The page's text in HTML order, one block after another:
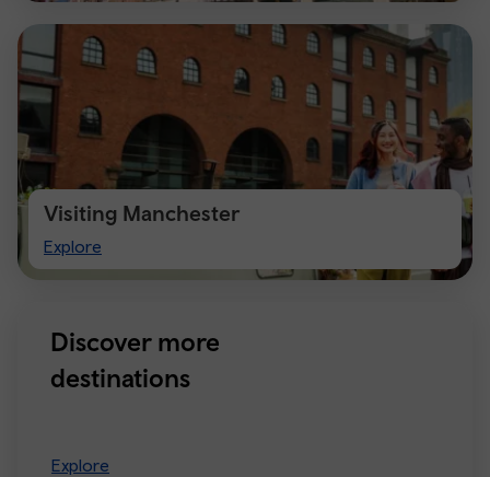
Visiting Manchester
Explore
Visiting
Manchester
Discover more
destinations
Explore